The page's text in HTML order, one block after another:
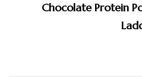
Chocolate Protein